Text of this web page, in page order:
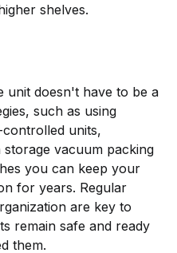
shelves.
unit doesn't have to be a
such as using
units,
vacuum packing
you can keep your
for years. Regular
are key to
remain safe and ready
them.